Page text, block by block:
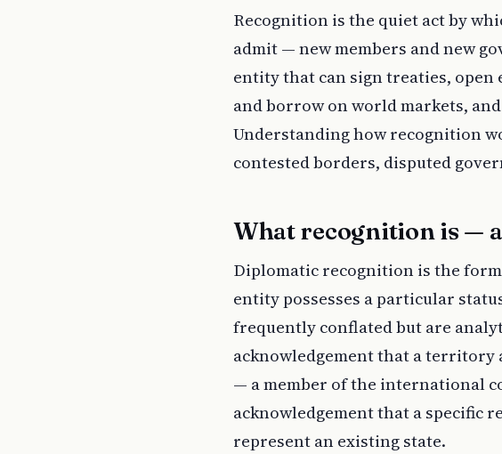
Recognition is the quiet act by
admit — new members and new
entity that can sign treaties,
and borrow on world markets,
Understanding how recognition
contested borders, disputed
What recognition is —
Diplomatic recognition is the
entity possesses a particular
frequently conflated but are
acknowledgement that a territory
— a member of the international
acknowledgement that a specific
represent an existing state.